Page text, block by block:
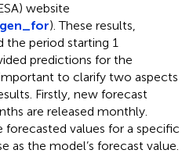
website
). These results,
the period starting 1
predictions for the
to clarify two aspects
Firstly, new forecast
are released monthly.
values for a specific
as the model’s forecast value.